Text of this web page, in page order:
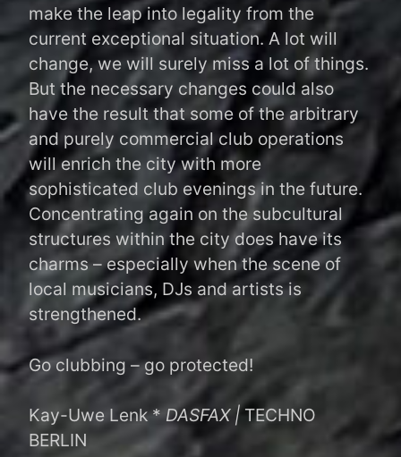
make the leap into legality from the
current exceptional situation. A lot will
change, we will surely miss a lot of things.
But the necessary changes could also
have the result that some of the arbitrary
and purely commercial club operations
will enrich the city with more
sophisticated club evenings in the future.
Concentrating again on the subcultural
structures within the city does have its
charms – especially when the scene of
local musicians, DJs and artists is
strengthened.
Go clubbing – go protected!
Kay-Uwe Lenk * DASFAX | TECHNO
BERLIN